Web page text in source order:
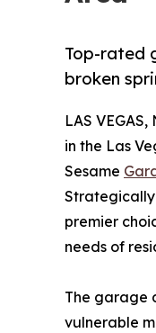
Top-rated
broken
LAS
in the Las
Sesame
Strategically
premier
needs of
The garage
vulnerable